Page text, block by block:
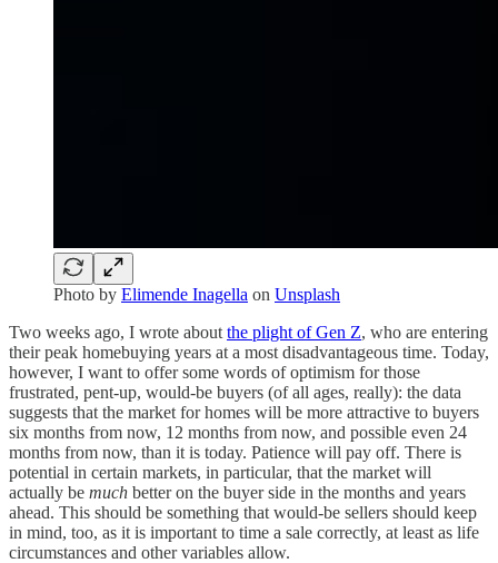
Photo by Elimende Inagella on Unsplash
Two weeks ago, I wrote about the plight of Gen Z, who are entering
their peak homebuying years at a most disadvantageous time. Today,
however, I want to offer some words of optimism for those
frustrated, pent-up, would-be buyers (of all ages, really): the data
suggests that the market for homes will be more attractive to buyers
six months from now, 12 months from now, and possible even 24
months from now, than it is today. Patience will pay off. There is
potential in certain markets, in particular, that the market will
actually be much better on the buyer side in the months and years
ahead. This should be something that would-be sellers should keep
in mind, too, as it is important to time a sale correctly, at least as life
circumstances and other variables allow.